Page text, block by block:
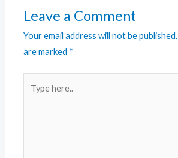
Leave a Comment
Your email address will not be published.
are marked *